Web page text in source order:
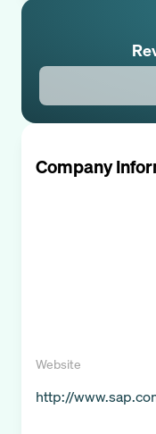
Company
Website
http://